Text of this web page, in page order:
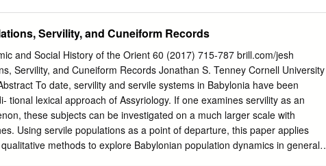
E 44° 25’ 15.00”
1 Textural description
1
property is nominated
4 Draft statement
Servility, and Cuneiform Records
and Social History of the Orient 60 (2017) 715-787 brill.com/jesh
Servility, and Cuneiform Records Jonathan S. Tenney Cornell University
To date, servility and servile systems in Babylonia have been
tional lexical approach of Assyriology. If one examines servility as an
these subjects can be investigated on a much larger scale with
Using servile populations as a point of departure, this paper applies
methods to explore Babylonian population dynamics in general;